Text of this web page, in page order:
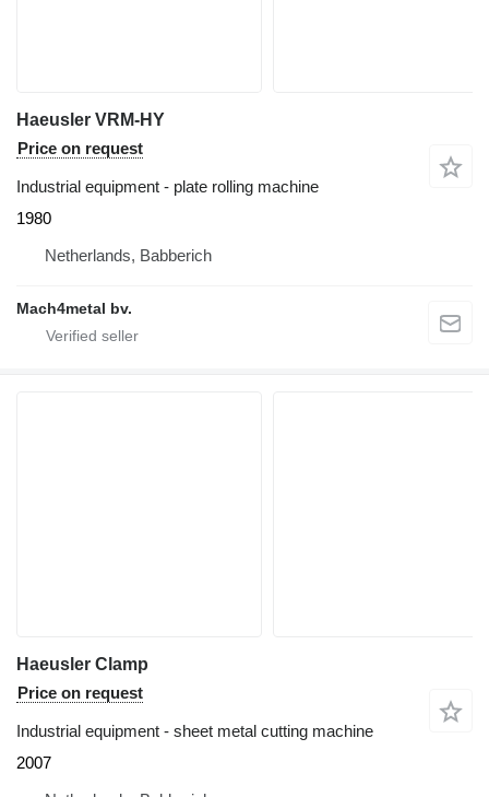
Haeusler VRM-HY
Price on request
Industrial equipment - plate rolling machine
1980
Netherlands, Babberich
Mach4metal bv.
Haeusler Clamp
Price on request
Industrial equipment - sheet metal cutting machine
2007